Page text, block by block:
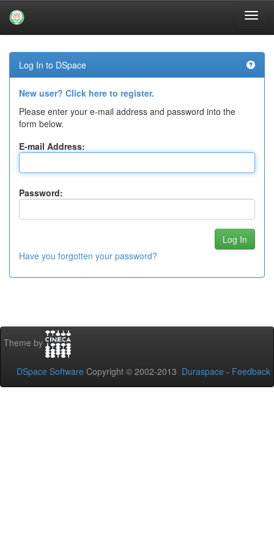
navigation
Log In to DSpace
New user? Click here to register.
Please enter your e-mail address and password into the
form below.
E-mail Address:
Password:
Have you forgotten your password?
Theme by
DSpace Software Copyright © 2002-2013 Duraspace - Feedback